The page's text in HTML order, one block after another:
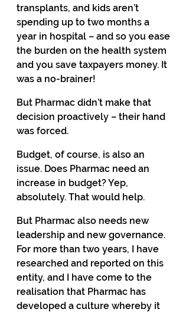
transplants, and kids aren’t
spending up to two months a
year in hospital – and so you ease
the burden on the health system
and you save taxpayers money. It
was a no-brainer!
But Pharmac didn’t make that
decision proactively – their hand
was forced.
Budget, of course, is also an
issue. Does Pharmac need an
increase in budget? Yep,
absolutely. That would help.
But Pharmac also needs new
leadership and new governance.
For more than two years, I have
researched and reported on this
entity, and I have come to the
realisation that Pharmac has
developed a culture whereby it